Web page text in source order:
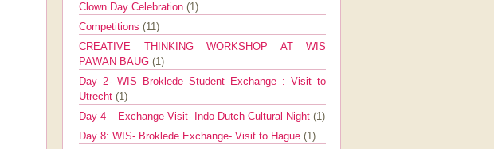
Clown Day Celebration (1)
Competitions (11)
CREATIVE THINKING WORKSHOP AT WIS
PAWAN BAUG (1)
Day 2- WIS Broklede Student Exchange : Visit to
Utrecht (1)
Day 4 – Exchange Visit- Indo Dutch Cultural Night (1)
Day 8: WIS- Broklede Exchange- Visit to Hague (1)